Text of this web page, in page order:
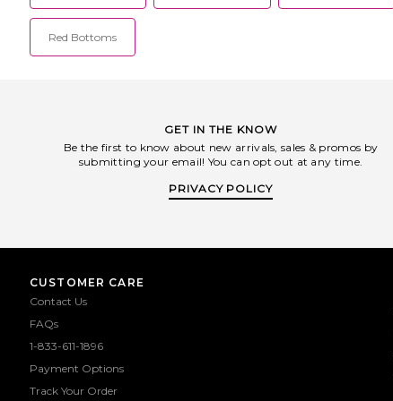
Red Bottoms
GET IN THE KNOW
Be the first to know about new arrivals, sales & promos by
submitting your email! You can opt out at any time.
PRIVACY POLICY
CUSTOMER CARE
Contact Us
FAQs
1-833-611-1896
Payment Options
Track Your Order